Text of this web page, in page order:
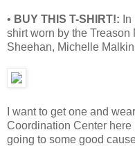
• BUY THIS T-SHIRT!:
shirt worn by the
Sheehan, Michelle
I want to get one and
Coordination Center
going to some good